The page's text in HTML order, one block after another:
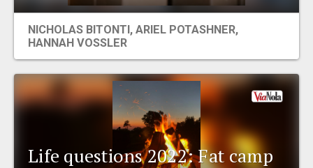
EVENTS
ORGANIZATIONS
CITY CONTEXTS
NICHOLAS BITONTI , ARIEL POTASHNER,
HANNAH VOSSLER
Life questions 2022: Fat camp